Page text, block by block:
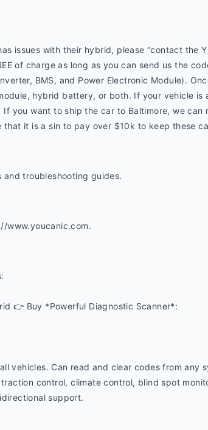
issues with their hybrid, please “contact the
of charge as long as you can send us the
BMS, and Power Electronic Module).
hybrid battery, or both. If your vehicle is
you want to ship the car to Baltimore, we
that it is a sin to pay over $10k to keep these
and troubleshooting guides.
www.youcanic.com.
👉 Buy *Powerful Diagnostic Scanner*:
vehicles. Can read and clear codes from any
control, climate control, blind spot
support.